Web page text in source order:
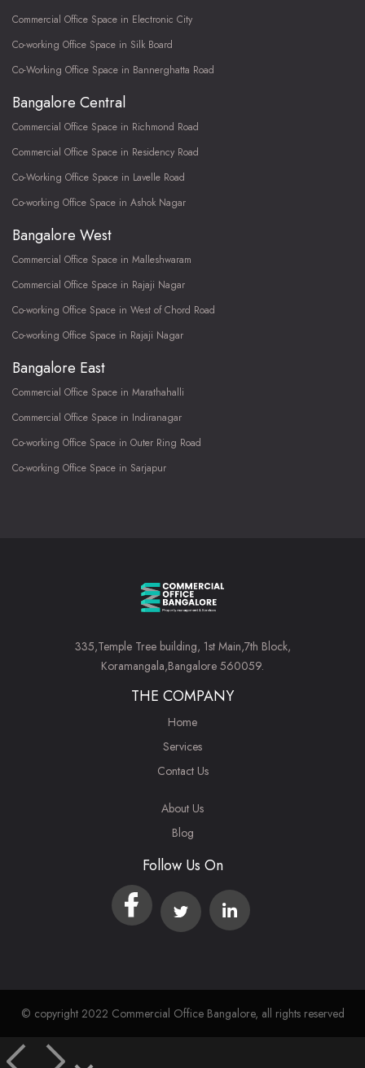
Commercial Office Space in Electronic City
Co-working Office Space in Silk Board
Co-Working Office Space in Bannerghatta Road
Bangalore Central
Commercial Office Space in Richmond Road
Commercial Office Space in Residency Road
Co-Working Office Space in Lavelle Road
Co-working Office Space in Ashok Nagar
Bangalore West
Commercial Office Space in Malleshwaram
Commercial Office Space in Rajaji Nagar
Co-working Office Space in West of Chord Road
Co-working Office Space in Rajaji Nagar
Bangalore East
Commercial Office Space in Marathahalli
Commercial Office Space in Indiranagar
Co-working Office Space in Outer Ring Road
Co-working Office Space in Sarjapur
335,Temple Tree building, 1st Main,7th Block,
Koramangala,Bangalore 560059.
THE COMPANY
Home
Services
Contact Us
About Us
Blog
Follow Us On
© copyright 2022 Commercial Office Bangalore, all rights reserved